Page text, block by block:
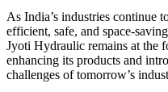
As India’s industries continue
efficient, safe, and space-
Jyoti Hydraulic remains at the
enhancing its products and
challenges of tomorrow’s